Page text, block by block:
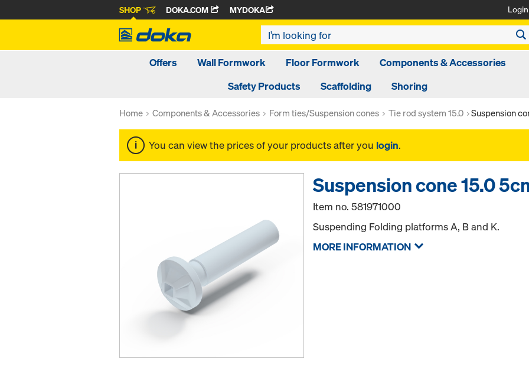
SHOP DOKA.COM MYDOKA Login
Offers Wall Formwork Floor Formwork
Components & Accessories
Safety Products
Scaffolding Shoring
Home Components & Accessories Form ties/Suspension cones Tie rod system 15.0 Suspension
You can view the prices of your products after you login.
Suspension cone 15.0
Item no.581971000
Suspending Folding platforms A, B and K.
MORE INFORMATION